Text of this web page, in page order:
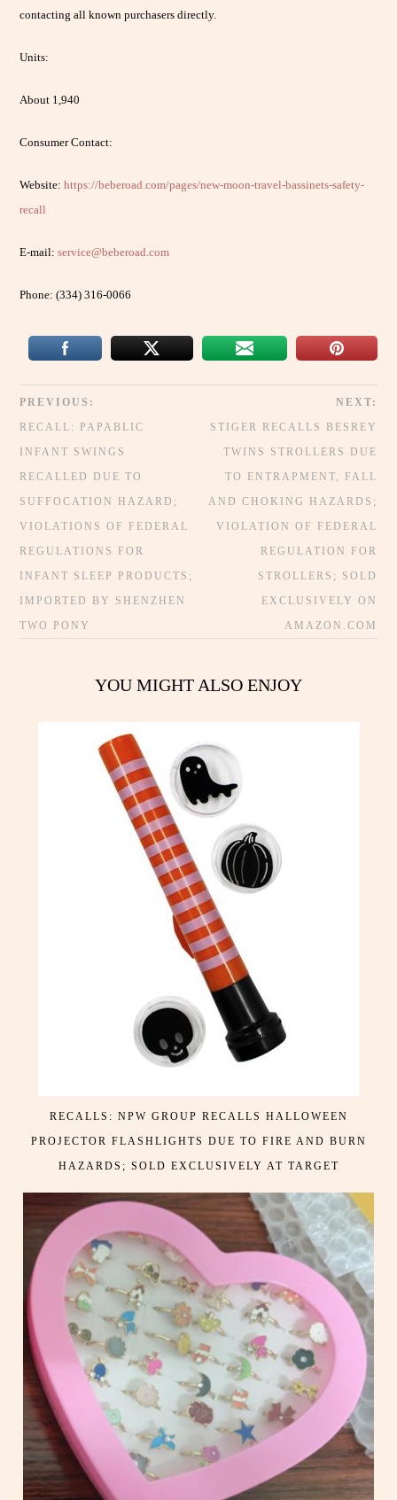
contacting all known purchasers directly.
Units:
About 1,940
Consumer Contact:
Website:https://beberoad.com/pages/new-moon-travel-bassinets-safety-
recall
E-mail:service@beberoad.com
Phone: (334) 316-0066
PREVIOUS:
RECALL: PAPABLIC
INFANT SWINGS
RECALLED DUE TO
SUFFOCATION HAZARD;
VIOLATIONS OF FEDERAL
REGULATIONS FOR
INFANT SLEEP PRODUCTS;
IMPORTED BY SHENZHEN
TWO PONY
NEXT:
STIGER RECALLS BESREY
TWINS STROLLERS DUE
TO ENTRAPMENT, FALL
AND CHOKING HAZARDS;
VIOLATION OF FEDERAL
REGULATION FOR
STROLLERS; SOLD
EXCLUSIVELY ON
AMAZON.COM
YOU MIGHT ALSO ENJOY
RECALLS: NPW GROUP RECALLS HALLOWEEN
PROJECTOR FLASHLIGHTS DUE TO FIRE AND BURN
HAZARDS; SOLD EXCLUSIVELY AT TARGET